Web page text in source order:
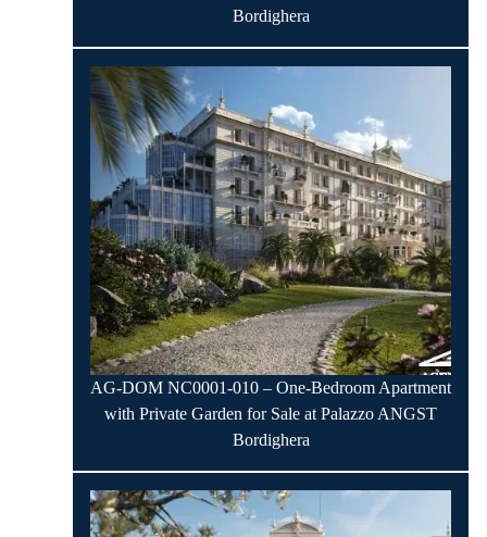
Bordighera
AG-DOM NC0001-010 – One-Bedroom Apartment
with Private Garden for Sale at Palazzo ANGST
Bordighera